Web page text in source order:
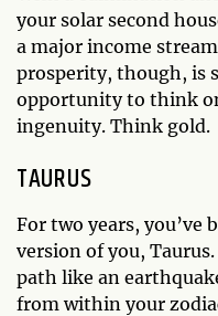
your solar second
a major income
prosperity, though, is
opportunity to think
ingenuity. Think gold.
TAURUS
For two years, you’ve
version of you,
path like an
from within your